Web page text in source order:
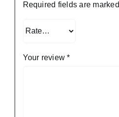
Required fields are marked
Your review*